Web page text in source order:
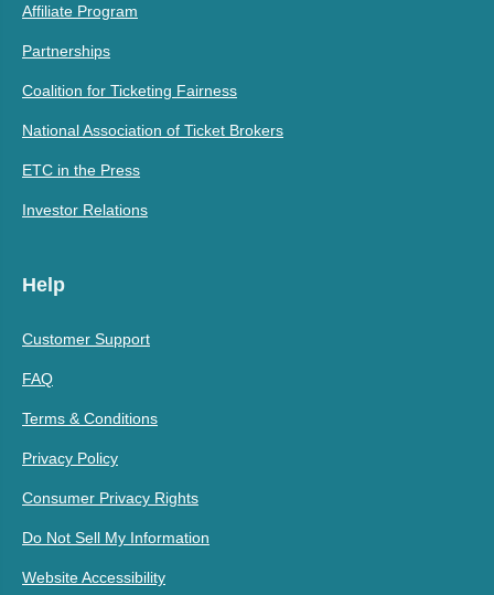
Affiliate Program
Partnerships
Coalition for Ticketing Fairness
National Association of Ticket Brokers
ETC in the Press
Investor Relations
Help
Customer Support
FAQ
Terms & Conditions
Privacy Policy
Consumer Privacy Rights
Do Not Sell My Information
Website Accessibility